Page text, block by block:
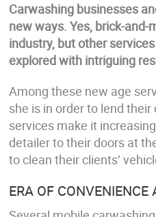
Carwashing businesses
new ways. Yes, brick-
industry, but other
explored with intriguing
Among these new age
she is in order to lend
services make it
detailer to their doors at
to clean their clients’
ERA OF CONVENIENCE